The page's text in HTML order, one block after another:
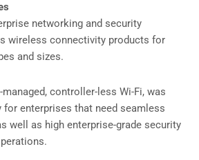
networking and security
wireless connectivity products for
and sizes.
managed, controller-less Wi-Fi, was
enterprises that need seamless
well as high enterprise-grade security